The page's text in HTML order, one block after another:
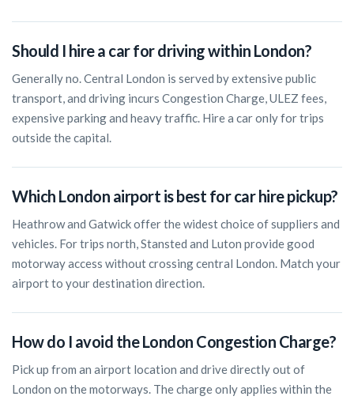
Should I hire a car for driving within London?
Generally no. Central London is served by extensive public
transport, and driving incurs Congestion Charge, ULEZ fees,
expensive parking and heavy traffic. Hire a car only for trips
outside the capital.
Which London airport is best for car hire pickup?
Heathrow and Gatwick offer the widest choice of suppliers and
vehicles. For trips north, Stansted and Luton provide good
motorway access without crossing central London. Match your
airport to your destination direction.
How do I avoid the London Congestion Charge?
Pick up from an airport location and drive directly out of
London on the motorways. The charge only applies within the